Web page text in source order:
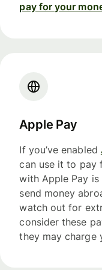
pay for your
Apple Pay
If you’ve enabled
can use it to pay
with Apple Pay
send money
watch out for
consider these
they may charge